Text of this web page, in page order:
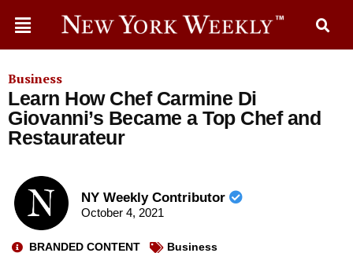
Business
Learn How Chef Carmine Di
Giovanni’s Became a Top Chef and
Restaurateur
NY Weekly Contributor
October 4, 2021
BRANDED CONTENT Business